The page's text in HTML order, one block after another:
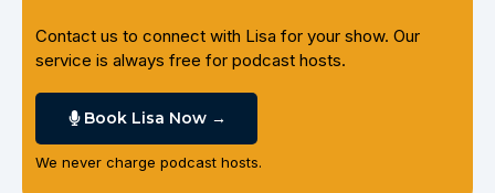
Contact us to connect with Lisa for your show. Our
service is always free for podcast hosts.
Book Lisa Now →
We never charge podcast hosts.